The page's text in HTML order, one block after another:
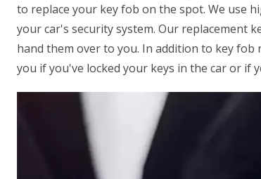
to replace your key fob on the spot. We use
your car's security system. Our replacement
hand them over to you. In addition to key fob
you if you've locked your keys in the car or if